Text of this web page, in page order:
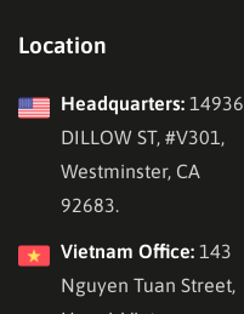
Location
Headquarters: 14936
DILLOW ST, #V301,
Westminster, CA
92683.
Vietnam Office: 143
Nguyen Tuan Street,